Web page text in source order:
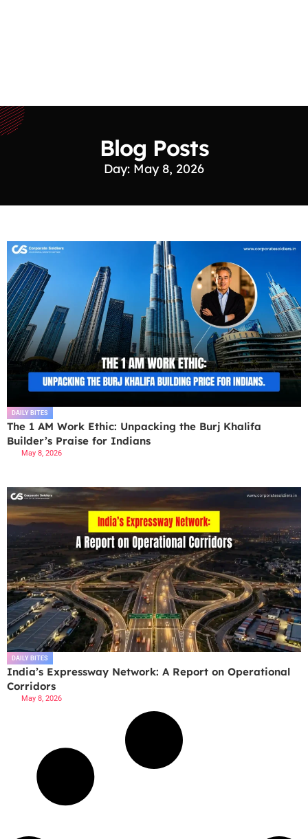
Blog Posts
Day: May 8, 2026
DAILY BITES
The 1 AM Work Ethic: Unpacking the Burj Khalifa
Builder’s Praise for Indians
May 8, 2026
DAILY BITES
India’s Expressway Network: A Report on Operational
Corridors
May 8, 2026